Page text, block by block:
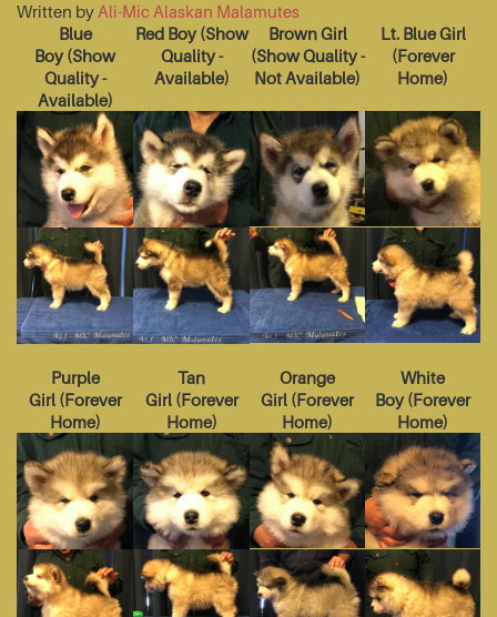
Written by Ali-Mic Alaskan Malamutes
Blue
Boy (Show
Quality -
Available)
Red Boy (Show
Quality -
Available)
Brown Girl
(Show Quality -
Not Available)
Lt. Blue Girl
(Forever
Home)
Purple
Girl(Forever
Home)
Tan
Girl(Forever
Home)
Orange
Girl (Forever
Home)
White
Boy (Forever
Home)